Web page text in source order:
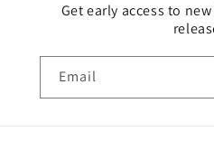
Get early access to
Email